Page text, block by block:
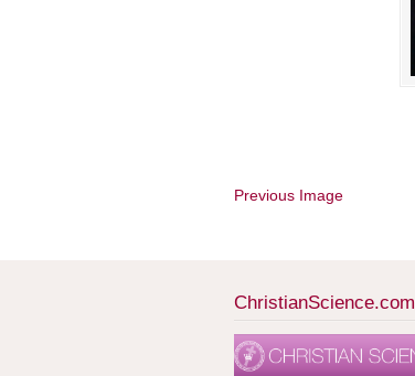
Previous Image
ChristianScience.com